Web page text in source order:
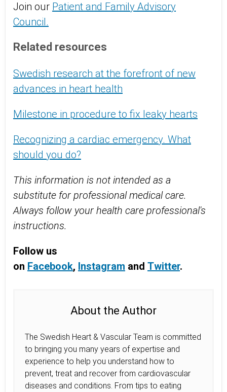
Join our Patient and Family Advisory
Council.
Related resources
Swedish research at the forefront of new
advances in heart health
Milestone in procedure to fix leaky hearts
Recognizing a cardiac emergency. What
should you do?
This information is not intended as a
substitute for professional medical care.
Always follow your health care professional's
instructions.
Follow us
on Facebook, Instagram and Twitter.
About the Author
The Swedish Heart & Vascular Team is committed
to bringing you many years of expertise and
experience to help you understand how to
prevent, treat and recover from cardiovascular
diseases and conditions. From tips to eating